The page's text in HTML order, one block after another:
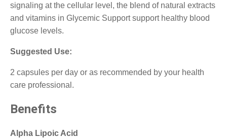
signaling at the cellular level, the blend of natural extracts
and vitamins in Glycemic Support support healthy blood
glucose levels.
Suggested Use:
2 capsules per day or as recommended by your health
care professional.
Benefits
Alpha Lipoic Acid